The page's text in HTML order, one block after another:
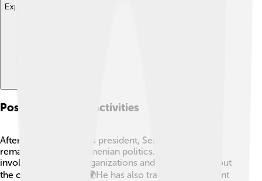
Explore with ChatDino
Post-presidential Activities
After stepping down as president, Serzh Sargsyan
remained active in Armenian politics. He became
involved in various organizations and discussions about
the country's future. 🌍He has also traveled to different